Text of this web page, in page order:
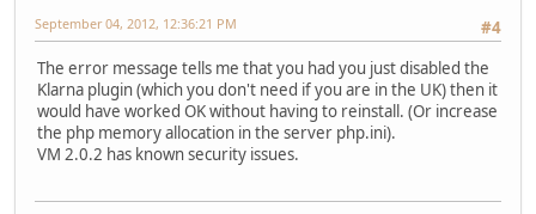
#4
September 04, 2012, 12:36:21 PM
The error message tells me that you had you just disabled the
Klarna plugin (which you don't need if you are in the UK) then it
would have worked OK without having to reinstall. (Or increase
the php memory allocation in the server php.ini).
VM 2.0.2 has known security issues.